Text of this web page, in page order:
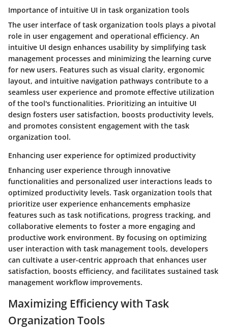
Importance of intuitive UI in task organization tools
The user interface of task organization tools plays a pivotal
role in user engagement and operational efficiency. An
intuitive UI design enhances usability by simplifying task
management processes and minimizing the learning curve
for new users. Features such as visual clarity, ergonomic
layout, and intuitive navigation pathways contribute to a
seamless user experience and promote effective utilization
of the tool's functionalities. Prioritizing an intuitive UI
design fosters user satisfaction, boosts productivity levels,
and promotes consistent engagement with the task
organization tool.
Enhancing user experience for optimized productivity
Enhancing user experience through innovative
functionalities and personalized user interactions leads to
optimized productivity levels. Task organization tools that
prioritize user experience enhancements emphasize
features such as task notifications, progress tracking, and
collaborative elements to foster a more engaging and
productive work environment. By focusing on optimizing
user interaction with task management tools, developers
can cultivate a user-centric approach that enhances user
satisfaction, boosts efficiency, and facilitates sustained task
management workflow improvements.
Maximizing Efficiency with Task
Organization Tools